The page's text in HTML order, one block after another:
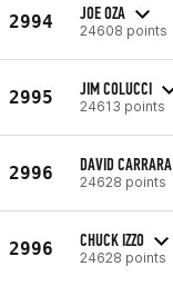
2994 JOE OZA
24608 points
2995 JIM COLUCCI
24613 points
2996 DAVID CARRARA
24628 points
2996 CHUCK IZZO
24628 points